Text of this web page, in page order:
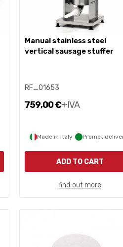
manual stainless steel
vertical sausage stuffer
RF_01653
759,00 €+IVA
Made in Italy Prompt
ADD TO CART
find out more